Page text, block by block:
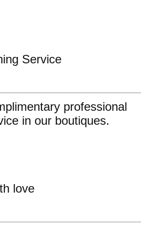
Service
professional
in our boutiques.
love